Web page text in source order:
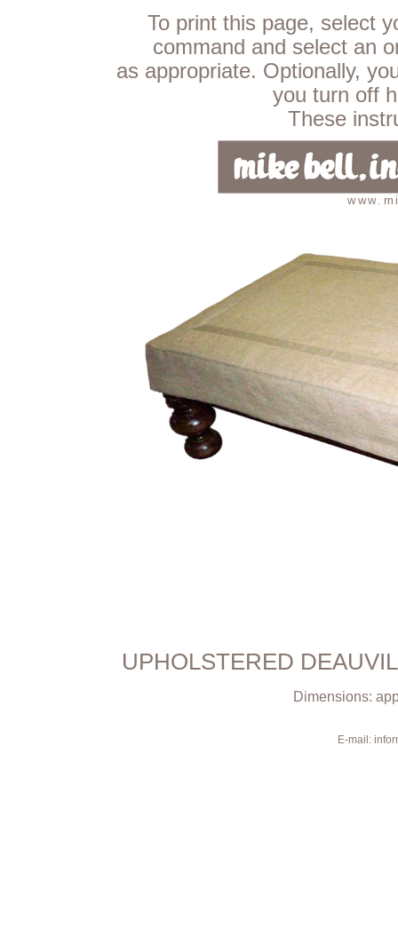
To print this page, select
command and select an
as appropriate. Optionally,
you turn off
These
UPHOLSTERED
Dimensions:
E-mail: